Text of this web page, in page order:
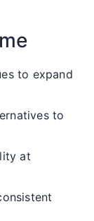
to expand
to
at